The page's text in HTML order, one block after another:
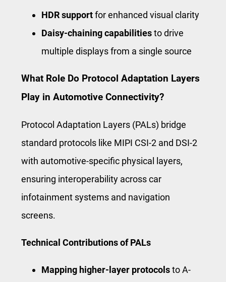
HDR supportfor enhanced visual clarity
Daisy-chaining capabilitiesto drive
multiple displays from a single source
What Role Do Protocol Adaptation Layers
Play in Automotive Connectivity?
Protocol Adaptation Layers (PALs) bridge
standard protocols like MIPI CSI-2 and DSI-2
with automotive-specific physical layers,
ensuring interoperability across car
infotainment systems and navigation
screens.
Technical Contributions of PALs
Mapping higher-layer protocolsto A-